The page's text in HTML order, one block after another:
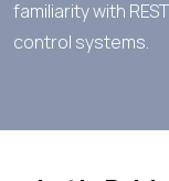
familiarity with
control systems.